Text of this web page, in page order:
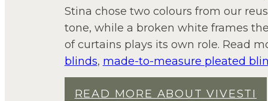
Stina chose two colours from our
tone, while a broken white frames
of curtains plays its own role. Read
blinds, made-to-measure pleated
READ MORE ABOUT VIVESTI